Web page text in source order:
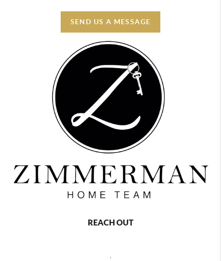
SEND US A MESSAGE
REACH OUT